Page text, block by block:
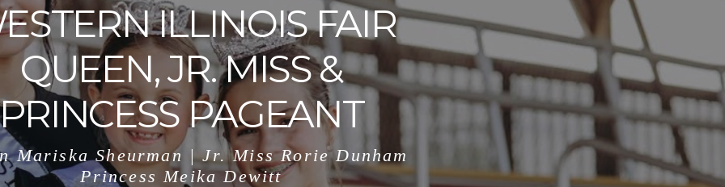
ILLINOIS FAIR
QUEEN, JR. MISS &
PAGEANT
Mariska Sheurman | Jr. Miss Rorie Dunham
Princess Meika Dewitt